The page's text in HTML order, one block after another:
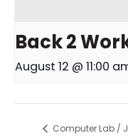
Back 2
August 12 @ 11:00
Computer Lab /